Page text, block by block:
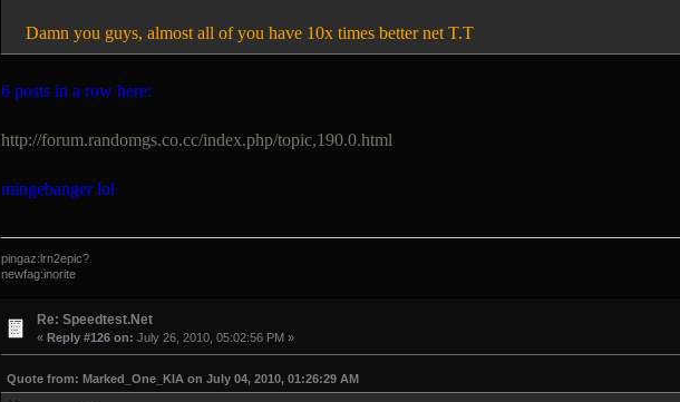
Damn you guys, almost all of you have 10x times better net T.T
6 posts in a row here:
http://forum.randomgs.co.cc/index.php/topic,190.0.html
mingebanger lol
pingaz:lrn2epic?
newfag:inorite
Re: Speedtest.Net
«Reply #126 on: July 26, 2010, 05:02:56 PM »
Quote from: Marked_One_KIA on July 04, 2010, 01:26:29 AM